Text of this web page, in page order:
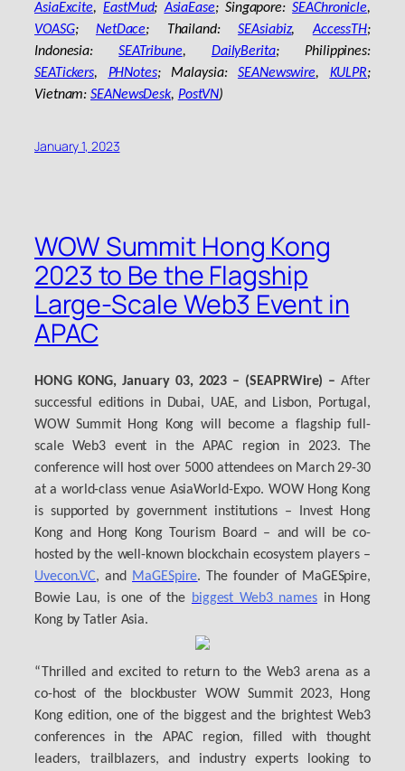
AsiaExcite,EastMud;AsiaEase; Singapore:SEAChronicle,
VOASG; NetDace; Thailand:SEAsiabiz,AccessTH;
Indonesia:SEATribune, DailyBerita; Philippines:
SEATickers, PHNotes; Malaysia:SEANewswire, KULPR;
Vietnam:SEANewsDesk, PostVN)
January 1, 2023
WOW Summit Hong Kong
2023 to Be the Flagship
Large-Scale Web3 Event in
APAC
HONG KONG, January 03, 2023 – (SEAPRWire) – After
successful editions in Dubai, UAE, and Lisbon, Portugal,
WOW Summit Hong Kong will become a flagship full-
scale Web3 event in the APAC region in 2023. The
conference will host over 5000 attendees on March 29-30
at a world-class venue AsiaWorld-Expo. WOW Hong Kong
is supported by government institutions – Invest Hong
Kong and Hong Kong Tourism Board – and will be co-
hosted by the well-known blockchain ecosystem players –
Uvecon.VC, and MaGESpire. The founder of MaGESpire,
Bowie Lau, is one of the biggest Web3 names in Hong
Kong by Tatler Asia.
“Thrilled and excited to return to the Web3 arena as a
co-host of the blockbuster WOW Summit 2023, Hong
Kong edition, one of the biggest and the brightest Web3
conferences in the APAC region, filled with thought
leaders, trailblazers, and industry experts looking to